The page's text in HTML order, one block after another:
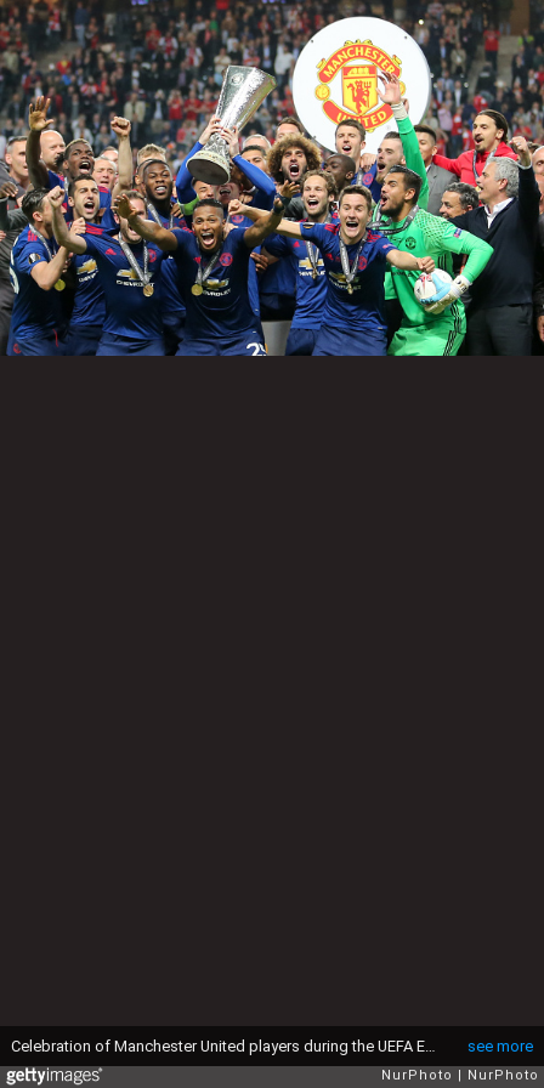
see more
Celebration of Manchester United players during the UEFA Europa League Final match between Ajax and Manchester United at Friends Arena on May 24, 2017 in Stockholm, Sweden. (Photo by Foto Olimpik/NurPhoto via Getty Images)
NurPhoto NurPhoto